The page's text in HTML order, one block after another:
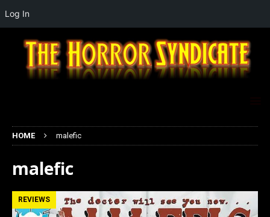
HOME malefic
malefic
REVIEWS
Log In